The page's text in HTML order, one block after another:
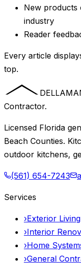
New products
industry
Reader
Every article
top.
Contractor.
Licensed Florida
Beach Counties.
outdoor kitchens,
(561) 654-7243
Services
›Exterior Living
›Interior
›Home
›General